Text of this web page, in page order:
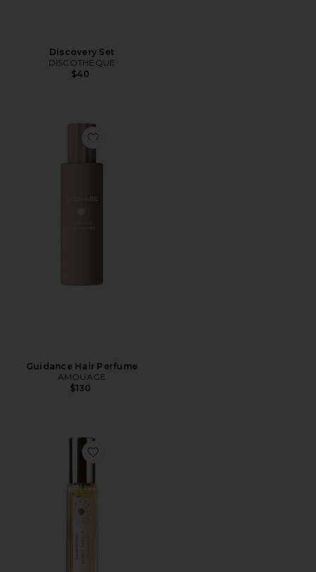
Discovery Set
DISCOTHEQUE
$40
Favorite Guidance Hair Perfume
Guidance Hair Perfume
AMOUAGE
$130
Favorite Travel Sunlit Vanilla Fine Fragrance